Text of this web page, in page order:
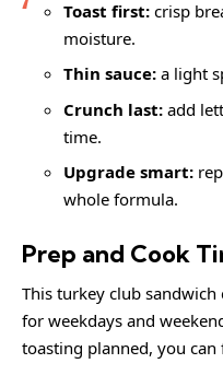
Toast first:crisp
moisture.
Thin sauce:a light
Crunch last:add
time.
Upgrade smart:
whole formula.
Prep and Cook
This turkey club
for weekdays and
toasting planned, you